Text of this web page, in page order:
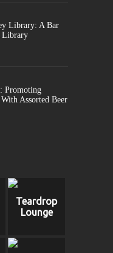
Library: A Bar
Library
Promoting
Assorted Beer
Teardrop
Lounge